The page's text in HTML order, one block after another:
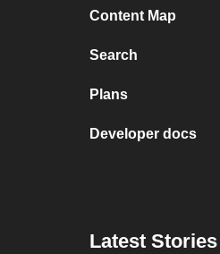
Content Map
Search
Plans
Developer docs
Latest Stories